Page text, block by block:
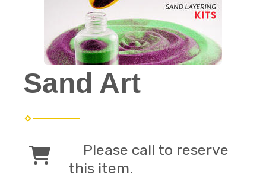
Sand Art
Please call to reserve
this item.